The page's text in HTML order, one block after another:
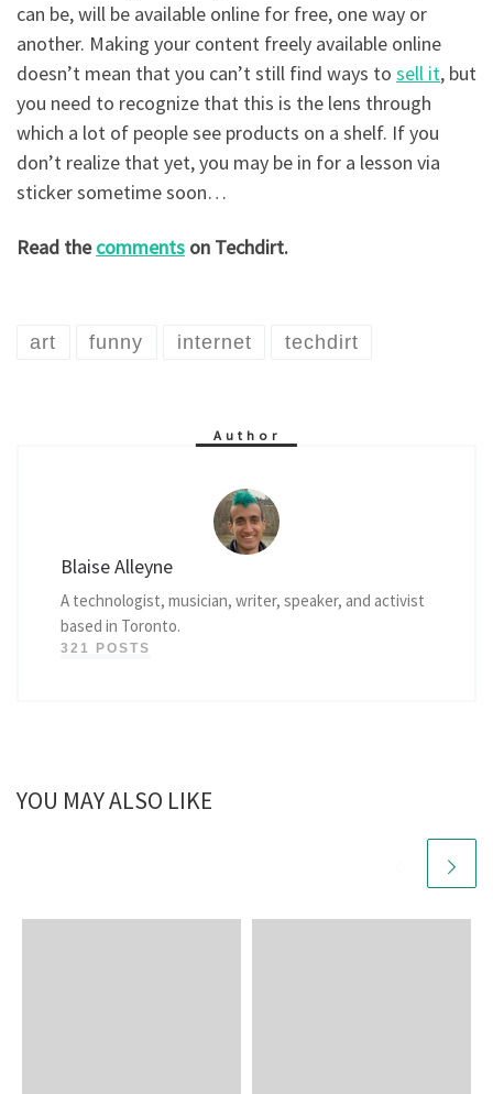
can be, will be available online for free, one way or
another. Making your content freely available online
doesn’t mean that you can’t still find ways to sell it, but
you need to recognize that this is the lens through
which a lot of people see products on a shelf. If you
don’t realize that yet, you may be in for a lesson via
sticker sometime soon…
Read thecomments on Techdirt.
art funny internet techdirt
Author
Blaise Alleyne
A technologist, musician, writer, speaker, and activist
based in Toronto.
321 POSTS
YOU MAY ALSO LIKE